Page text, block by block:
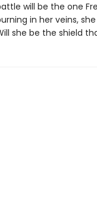
will be the one
in her veins,
she be the shield